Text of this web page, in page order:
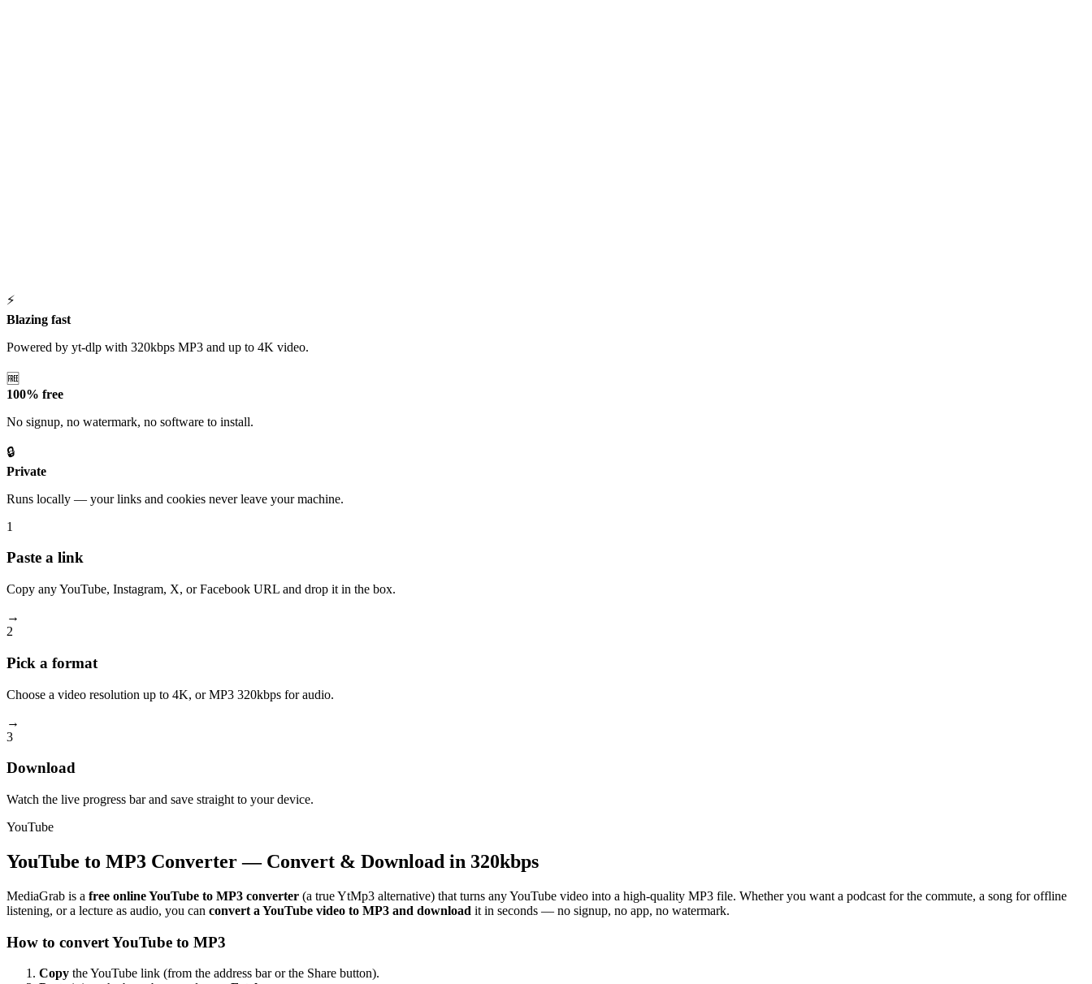
⚡
Blazing fast
Powered by yt-dlp with 320kbps MP3 and up to 4K video.
🆓
100% free
No signup, no watermark, no software to install.
🔒
Private
Runs locally — your links and cookies never leave your machine.
1
Paste a link
Copy any YouTube, Instagram, X, or Facebook URL and drop it in the box.
→
2
Pick a format
Choose a video resolution up to 4K, or MP3 320kbps for audio.
→
3
Download
Watch the live progress bar and save straight to your device.
YouTube
YouTube to MP3 Converter — Convert & Download in 320kbps
MediaGrab is a free online YouTube to MP3 converter (a true YtMp3 alternative) that turns any YouTube video into a high-quality MP3 file. Whether you want a podcast for the commute, a song for offline
listening, or a lecture as audio, you can convert a YouTube video to MP3 and download it in seconds — no signup, no app, no watermark.
How to convert YouTube to MP3
Copy the YouTube link (from the address bar or the Share button).